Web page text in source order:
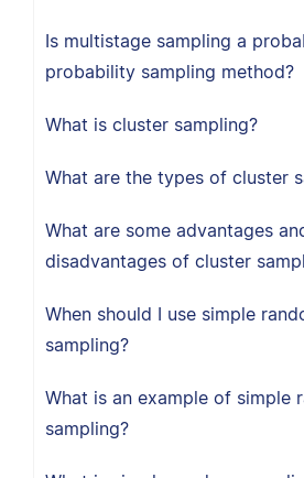
Is multistage sampling a
probability sampling method?
What is cluster sampling?
What are the types of cluster
What are some advantages
disadvantages of cluster
When should I use simple
sampling?
What is an example of simple
sampling?